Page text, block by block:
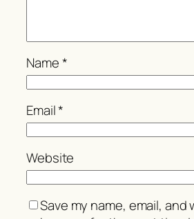
Name*
Email*
Website
Save my name, email,